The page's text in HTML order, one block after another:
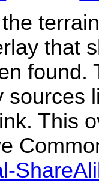
that
found.
sources
This